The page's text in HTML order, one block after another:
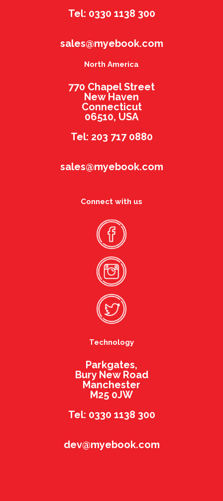
Tel: 0330 1138 300
sales@myebook.com
North America
770 Chapel Street
New Haven
Connecticut
06510, USA
Tel: 203 717 0880
sales@myebook.com
Connect with us
Technology
Parkgates,
Bury New Road
Manchester
M25 0JW
Tel: 0330 1138 300
dev@myebook.com